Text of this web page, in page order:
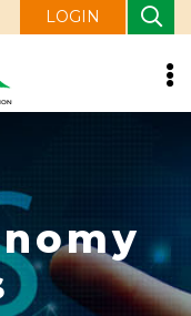
LOGIN